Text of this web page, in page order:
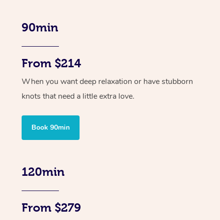
90min
From $214
When you want deep relaxation or have stubborn
knots that need a little extra love.
Book 90min
120min
From $279